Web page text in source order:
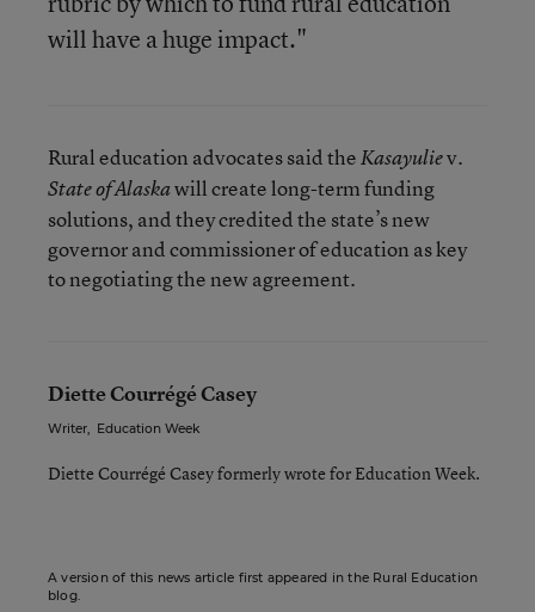
will have a huge impact."
Rural education advocates said theKasayuliev.
State of Alaskawill create long-term funding
solutions, and they credited the state’s new
governor and commissioner of education as key
to negotiating the new agreement.
Diette Courrégé Casey
Writer, Education Week
Diette Courrégé Casey formerly wrote for Education Week.
A version of this news article first appeared in the Rural Education
blog.